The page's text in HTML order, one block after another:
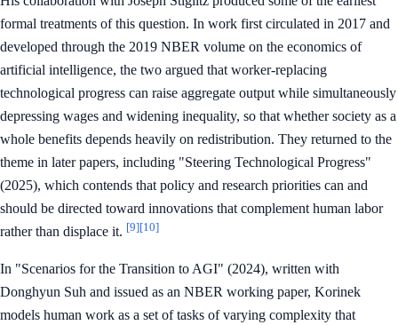
formal treatments of this question. In work first circulated in 2017 and
developed through the 2019 NBER volume on the economics of
artificial intelligence, the two argued that worker-replacing
technological progress can raise aggregate output while simultaneously
depressing wages and widening inequality, so that whether society as a
whole benefits depends heavily on redistribution. They returned to the
theme in later papers, including "Steering Technological Progress"
(2025), which contends that policy and research priorities can and
should be directed toward innovations that complement human labor
rather than displace it. [9][10]
In "Scenarios for the Transition to AGI" (2024), written with
Donghyun Suh and issued as an NBER working paper, Korinek
models human work as a set of tasks of varying complexity that